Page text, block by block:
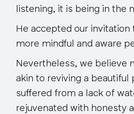
listening, it is being in the
He accepted our invitation
more mindful and aware
Nevertheless, we believe
akin to reviving a beautiful
suffered from a lack of
rejuvenated with honesty